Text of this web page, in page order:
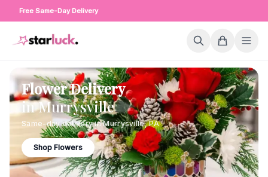
Free Same-Day Delivery
Flower Delivery
inMurrysville
Same-day delivery inMurrysville,PA
Shop Flowers